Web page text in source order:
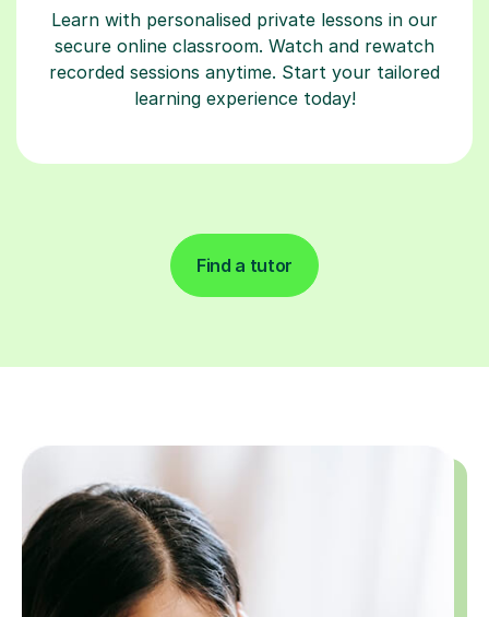
Learn with personalised private lessons in our
secure online classroom. Watch and rewatch
recorded sessions anytime. Start your tailored
learning experience today!
Find a tutor